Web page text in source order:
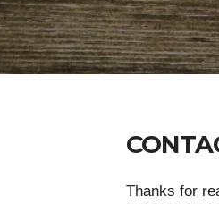
Thanks for